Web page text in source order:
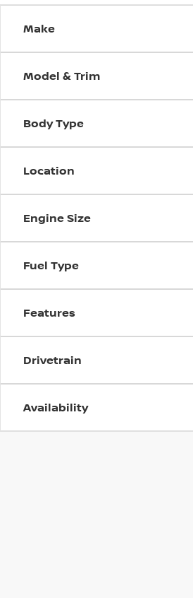
Make
Model & Trim
Body Type
Location
Engine Size
Fuel Type
Features
Drivetrain
Availability